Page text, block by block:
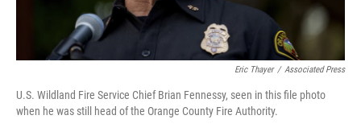
Eric Thayer / Associated Press
U.S. Wildland Fire Service Chief Brian Fennessy, seen in this file photo
when he was still head of the Orange County Fire Authority.